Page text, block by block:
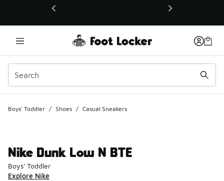
This link will open in a new window
Boys' Toddler / Shoes / Casual Sneakers
Nike Dunk Low N BTE
Boys' Toddler
Explore Nike